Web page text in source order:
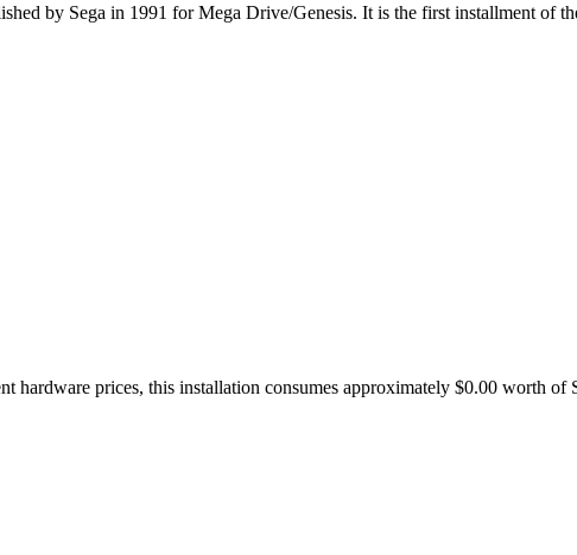
by Sega in 1991 for Mega Drive/Genesis. It is the first installment of
prices, this installation consumes approximately $0.00 worth of